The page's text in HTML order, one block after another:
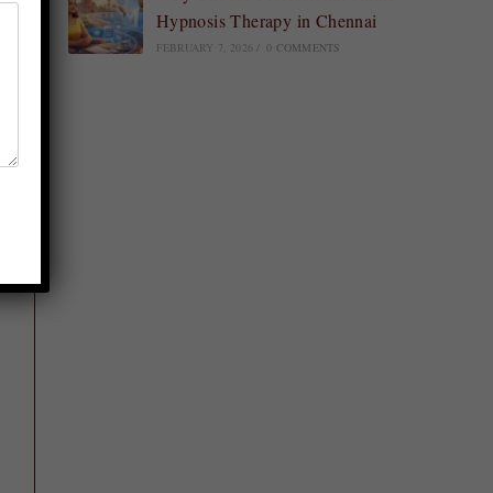
Hypnosis Therapy in Chennai
FEBRUARY 7, 2026 0 COMMENTS